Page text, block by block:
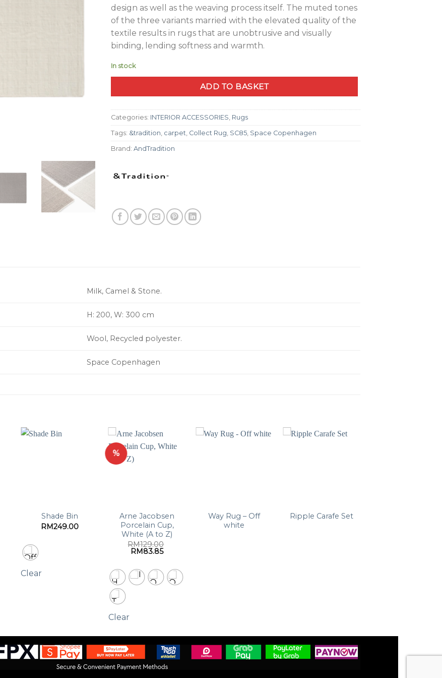
design as well as the weaving process itself. The muted tones
of the three variants married with the elevated quality of the
textile results in rugs that are unobtrusive and visually
binding, lending softness and warmth.
In stock
ADD TO BASKET
Categories: INTERIOR ACCESSORIES Rugs
Tags: &tradition carpet Collect Rug SC85 Space Copenhagen
Brand: AndTradition
Milk, Camel & Stone.
H: 200, W: 300 cm
Wool, Recycled polyester.
Space Copenhagen
Shade Bin
RM249.00
Clear
%
Arne Jacobsen
Porcelain Cup,
White (A to Z)
RM129.00
Original
RM129.00.
RM83.85Current
RM83.85.
Clear
Way Rug – Off
white
Ripple Carafe Set